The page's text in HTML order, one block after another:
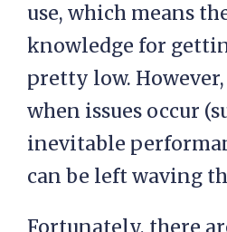
use, which means
knowledge for
pretty low.
when issues occur
inevitable
can be left waving
Fortunately, there